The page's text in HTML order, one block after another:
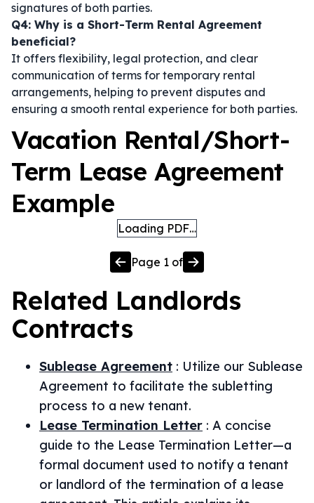
signatures of both parties.
Q4: Why is a Short-Term Rental Agreement
beneficial?
It offers flexibility, legal protection, and clear
communication of terms for temporary rental
arrangements, helping to prevent disputes and
ensuring a smooth rental experience for both parties.
Vacation Rental/Short-
Term Lease Agreement
Example
Loading PDF…
Page 1 of
Related Landlords
Contracts
Sublease Agreement : Utilize our Sublease
Agreement to facilitate the subletting
process to a new tenant.
Lease Termination Letter : A concise
guide to the Lease Termination Letter—a
formal document used to notify a tenant
or landlord of the termination of a lease